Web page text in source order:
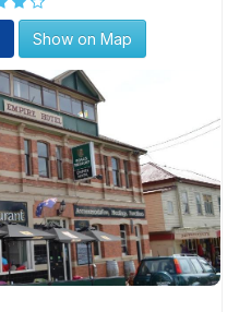
Show on Map